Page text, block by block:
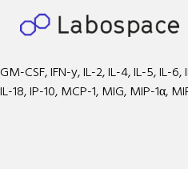
GM-CSF, IFN-y, IL-2, IL-4, IL-5, IL-6,
IL-18, IP-10, MCP-1, MIG, MIP-1α,